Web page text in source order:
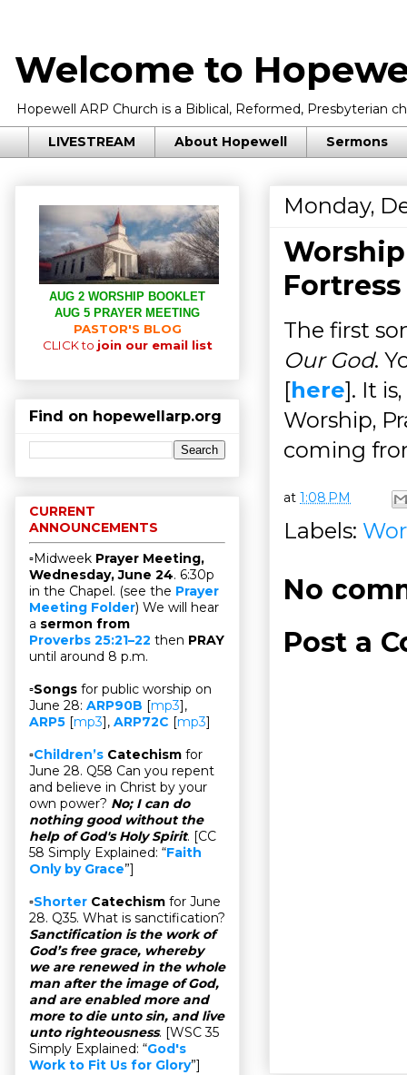
Welcome to
Hopewell ARP Church is a Biblical, Reformed, Presbyterian
LIVESTREAM About Hopewell Sermons
Monday,
The first
Our God.
[here]. It
Worship,
coming
at 1:08 PM
Labels:
No
Post a
AUG 2 WORSHIP BOOKLET
AUG 5 PRAYER MEETING
PASTOR'S BLOG
CLICK to join our email list
Find on hopewellarp.org
CURRENT
ANNOUNCEMENTS
▫Midweek Prayer Meeting,
Wednesday, June 24. 6:30p
in the Chapel. (see the Prayer
Meeting Folder) We will hear
a sermon from
Proverbs 25:21–22 then PRAY
until around 8 p.m.
▫Songs for public worship on
June 28: ARP90B [mp3],
ARP5 [mp3], ARP72C [mp3]
▫Children’s Catechism for
June 28. Q58 Can you repent
and believe in Christ by your
own power? No; I can do
nothing good without the
help of God's Holy Spirit. [CC
58 Simply Explained: “Faith
Only by Grace”]
▫Shorter Catechism for June
28. Q35. What is sanctification?
Sanctification is the work of
God’s free grace, whereby
we are renewed in the whole
man after the image of God,
and are enabled more and
more to die unto sin, and live
unto righteousness. [WSC 35
Simply Explained: “God's
Work to Fit Us for Glory”]